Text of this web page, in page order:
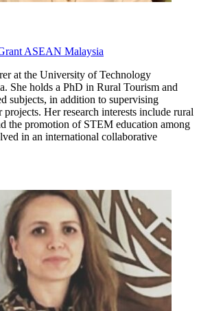
ASEAN Malaysia
at the University of Technology
She holds a PhD in Rural Tourism and
subjects, in addition to supervising
Her research interests include rural
the promotion of STEM education among
in an international collaborative